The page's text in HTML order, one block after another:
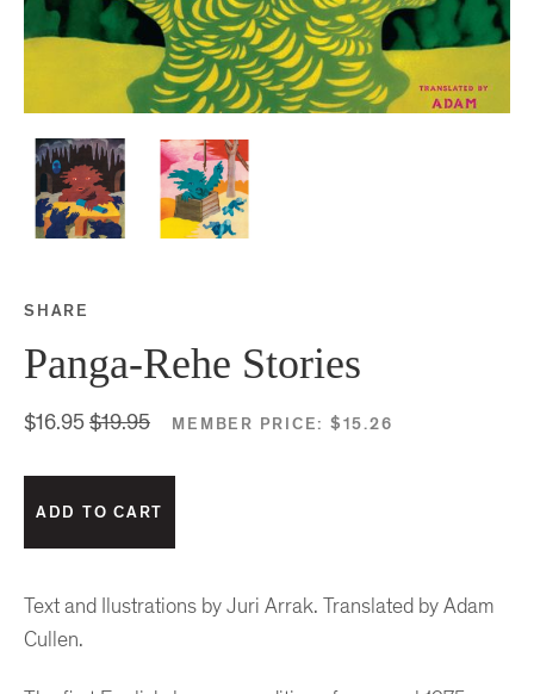
SHARE
Share this on Facebook
Panga-Rehe Stories
$16.95$19.95 MEMBER PRICE: $15.26
Text and Ilustrations by Juri Arrak. Translated by Adam
Cullen.